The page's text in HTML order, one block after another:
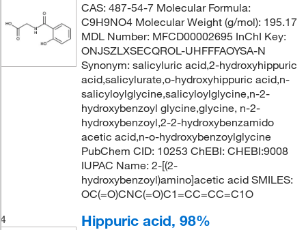
CAS: 487-54-7 Molecular Formula:
C9H9NO4 Molecular Weight (g/mol): 195.17
MDL Number: MFCD00002695 InChI Key:
ONJSZLXSECQROL-UHFFFAOYSA-N
Synonym: salicyluric acid,2-hydroxyhippuric
acid,salicylurate,o-hydroxyhippuric acid,n-
salicyloylglycine,salicyloylglycine,n-2-
hydroxybenzoyl glycine,glycine, n-2-
hydroxybenzoyl,2-2-hydroxybenzamido
acetic acid,n-o-hydroxybenzoylglycine
PubChem CID: 10253 ChEBI: CHEBI:9008
IUPAC Name: 2-[(2-
hydroxybenzoyl)amino]acetic acid SMILES:
OC(=O)CNC(=O)C1=CC=CC=C1O
4
Hippuric acid, 98%